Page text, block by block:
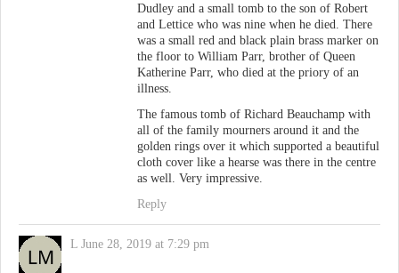
Dudley and a small tomb to the son of Robert
and Lettice who was nine when he died. There
was a small red and black plain brass marker on
the floor to William Parr, brother of Queen
Katherine Parr, who died at the priory of an
illness.
The famous tomb of Richard Beauchamp with
all of the family mourners around it and the
golden rings over it which supported a beautiful
cloth cover like a hearse was there in the centre
as well. Very impressive.
Reply
L June 28, 2019 at 7:29 pm